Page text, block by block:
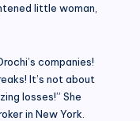
little woman,
companies!
It’s not about
losses!” She
in New York.